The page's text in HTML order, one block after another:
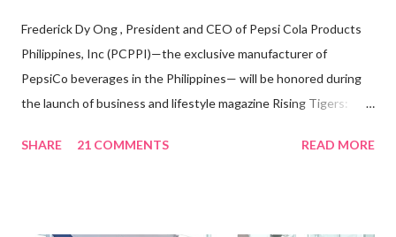
Frederick Dy Ong , President and CEO of Pepsi Cola Products
Philippines, Inc (PCPPI)—the exclusive manufacturer of
PepsiCo beverages in the Philippines— will be honored during
the launch of business and lifestyle magazine Rising Tigers:
Pacific . 25 Years of Sales Leadership An Economics graduate
SHARE 21 COMMENTS READ MORE